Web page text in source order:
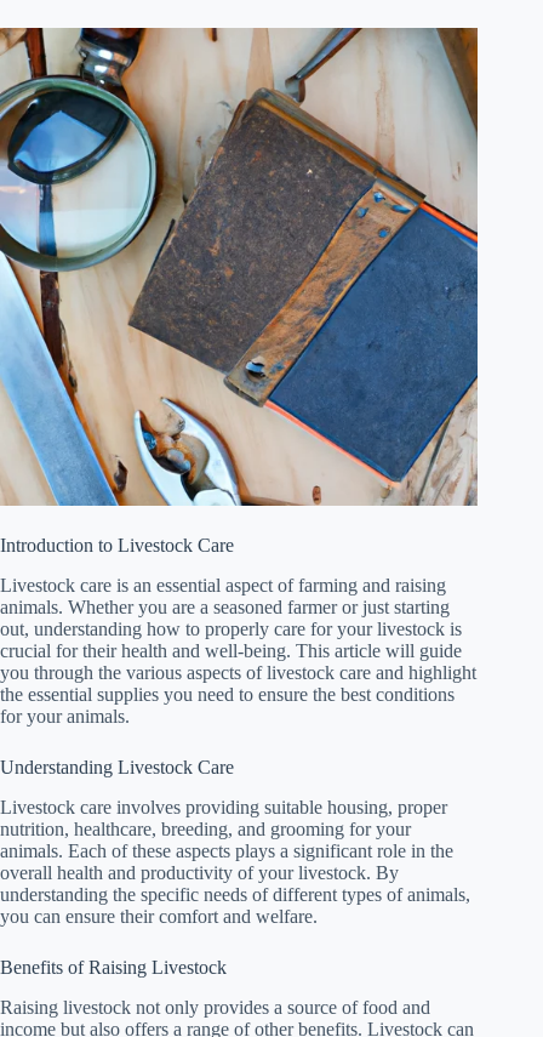
Introduction to Livestock Care
Livestock care is an essential aspect of farming and raising
animals. Whether you are a seasoned farmer or just starting
out, understanding how to properly care for your livestock is
crucial for their health and well-being. This article will guide
you through the various aspects of livestock care and highlight
the essential supplies you need to ensure the best conditions
for your animals.
Understanding Livestock Care
Livestock care involves providing suitable housing, proper
nutrition, healthcare, breeding, and grooming for your
animals. Each of these aspects plays a significant role in the
overall health and productivity of your livestock. By
understanding the specific needs of different types of animals,
you can ensure their comfort and welfare.
Benefits of Raising Livestock
Raising livestock not only provides a source of food and
income but also offers a range of other benefits. Livestock can